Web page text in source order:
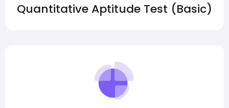
Quantitative Aptitude Test (Basic)